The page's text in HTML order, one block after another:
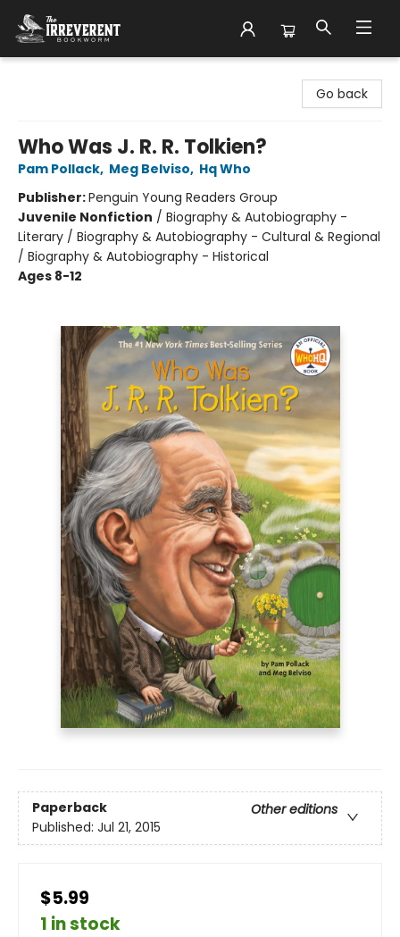
Go back
Who Was J. R. R. Tolkien?
Pam Pollack, Meg Belviso, Hq Who
Publisher:Penguin Young Readers Group
Juvenile Nonfiction / Biography & Autobiography -
Literary / Biography & Autobiography - Cultural & Regional
/ Biography & Autobiography - Historical
Ages 8-12
Paperback
Other editions
Published: Jul 21, 2015
$5.99
1 in stock